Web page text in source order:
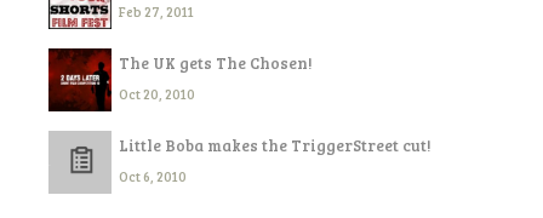
Feb 27, 2011
The UK gets The Chosen!
Oct 20, 2010
Little Boba makes the TriggerStreet cut!
Oct 6, 2010